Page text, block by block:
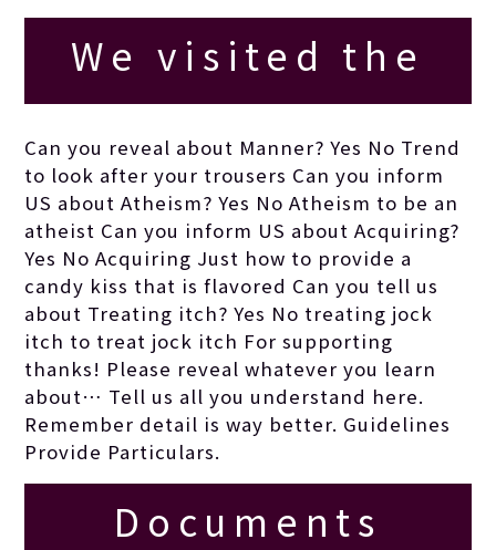
We visited the
store, and some
juice was
obtained by joan.
Can you reveal about Manner? Yes No Trend
to look after your trousers Can you inform
US about Atheism? Yes No Atheism to be an
atheist Can you inform US about Acquiring?
Yes No Acquiring Just how to provide a
candy kiss that is flavored Can you tell us
about Treating itch? Yes No treating jock
itch to treat jock itch For supporting
thanks! Please reveal whatever you learn
about… Tell us all you understand here.
Remember detail is way better. Guidelines
Provide Particulars.
Documents